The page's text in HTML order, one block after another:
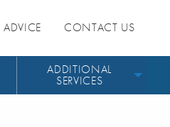
ADVICE CONTACT US
ADDITIONAL
SERVICES